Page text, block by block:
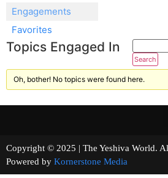
Engagements
Favorites
Topics Engaged In
Oh, bother! No topics were found here.
Copyright © 2025 | The Yeshiva
Powered by Kornerstone Media